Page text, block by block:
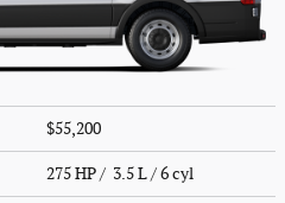
$55,200
275 HP / 3.5 L / 6 cyl